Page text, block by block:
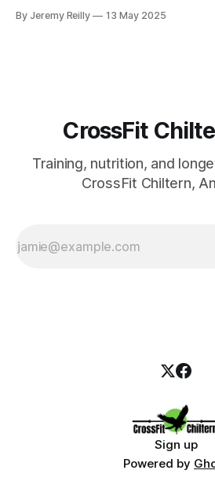
carbs are the devil, the next they're
By Jeremy Reilly 13 May 2025
CrossFit
Training, nutrition, and
CrossFit Chiltern,
Sign up
Powered by